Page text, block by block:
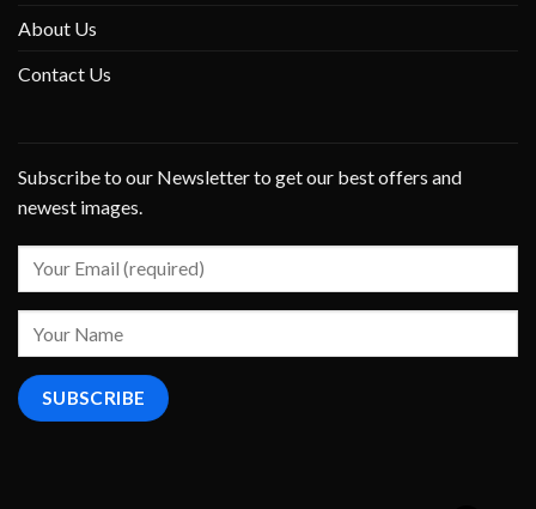
About Us
Contact Us
Subscribe to our Newsletter to get our best offers and
newest images.